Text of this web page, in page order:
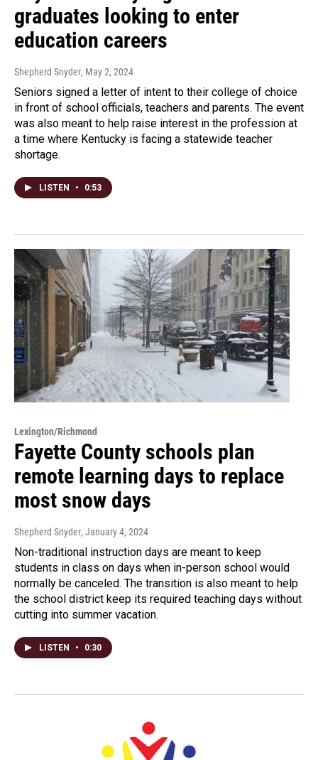
graduates looking to enter
education careers
Shepherd Snyder, May 2, 2024
Seniors signed a letter of intent to their college of choice
in front of school officials, teachers and parents. The event
was also meant to help raise interest in the profession at
a time where Kentucky is facing a statewide teacher
shortage.
LISTEN • 0:53
Lexington/Richmond
Fayette County schools plan
remote learning days to replace
most snow days
Shepherd Snyder, January 4, 2024
Non-traditional instruction days are meant to keep
students in class on days when in-person school would
normally be canceled. The transition is also meant to help
the school district keep its required teaching days without
cutting into summer vacation.
LISTEN • 0:30